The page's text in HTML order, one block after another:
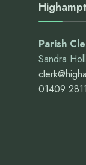
Parish
Sandra
01409